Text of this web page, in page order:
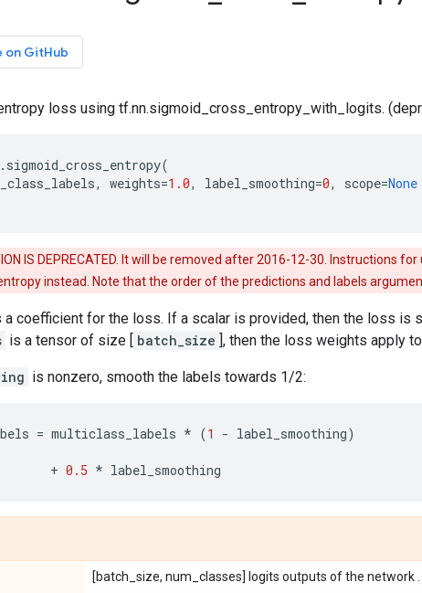
on GitHub
loss using tf.nn.sigmoid_cross_entropy_with_logits.
. sigmoid_cross_entropy(
, weights=1.0, label_smoothing=0, scope=None
IS DEPRECATED. It will be removed after 2016-12-30. Instructions for
instead. Note that the order of the predictions and labels
a coefficient for the loss. If a scalar is provided, then the loss is
is a tensor of size [ batch_size ], then the loss weights apply
is nonzero, smooth the labels towards 1/2:
= multiclass_labels * (1 - label_smoothing)
+ 0.5 * label_smoothing
[batch_size, num_classes] logits outputs of the network .